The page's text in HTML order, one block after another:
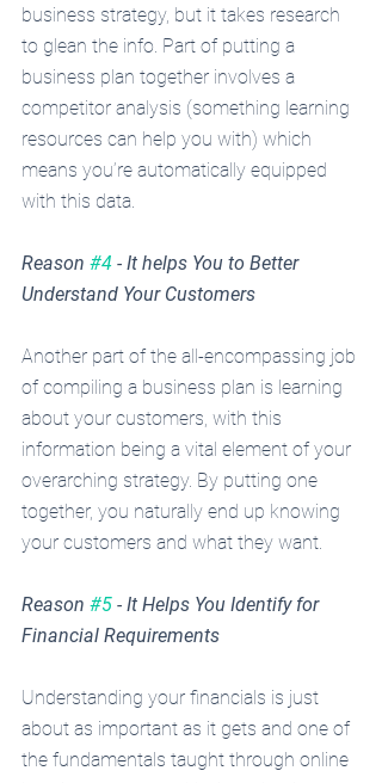
business strategy, but it takes research
to glean the info. Part of putting a
business plan together involves a
competitor analysis (something learning
resources can help you with) which
means you’re automatically equipped
with this data.
Reason #4 - It helps You to Better
Understand Your Customers
Another part of the all-encompassing job
of compiling a business plan is learning
about your customers, with this
information being a vital element of your
overarching strategy. By putting one
together, you naturally end up knowing
your customers and what they want.
Reason #5 - It Helps You Identify for
Financial Requirements
Understanding your financials is just
about as important as it gets and one of
the fundamentals taught through online